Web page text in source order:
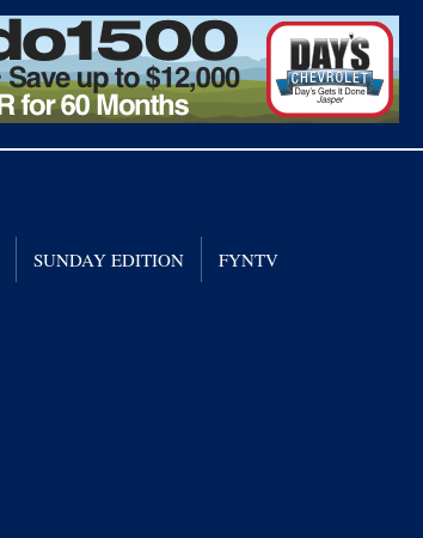
SUNDAY EDITION FYNTV